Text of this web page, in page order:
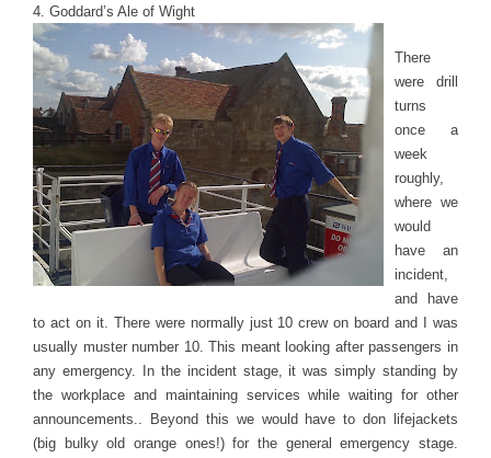
4. Goddard’s Ale of Wight
There
were drill
turns
once a
week
roughly,
where we
would
have an
incident,
and have
to act on it. There were normally just 10 crew on board and I was
usually muster number 10. This meant looking after passengers in
any emergency. In the incident stage, it was simply standing by
the workplace and maintaining services while waiting for other
announcements.. Beyond this we would have to don lifejackets
(big bulky old orange ones!) for the general emergency stage.